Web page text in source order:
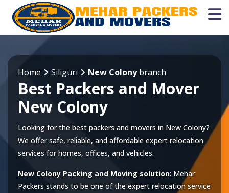
Home Siliguri New Colonybranch
Best Packers and Mover
New Colony
Looking for the best packers and movers in New Colony?
We offer safe, reliable, and affordable expert relocation
services for homes, offices, and vehicles.
New Colony Packing and Moving solution: Mehar
Packers stands to be one of the expert relocation service